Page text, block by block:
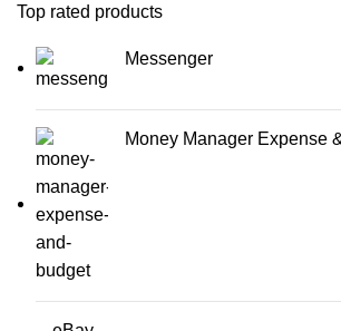
Top rated products
Messenger
Money Manager Expense